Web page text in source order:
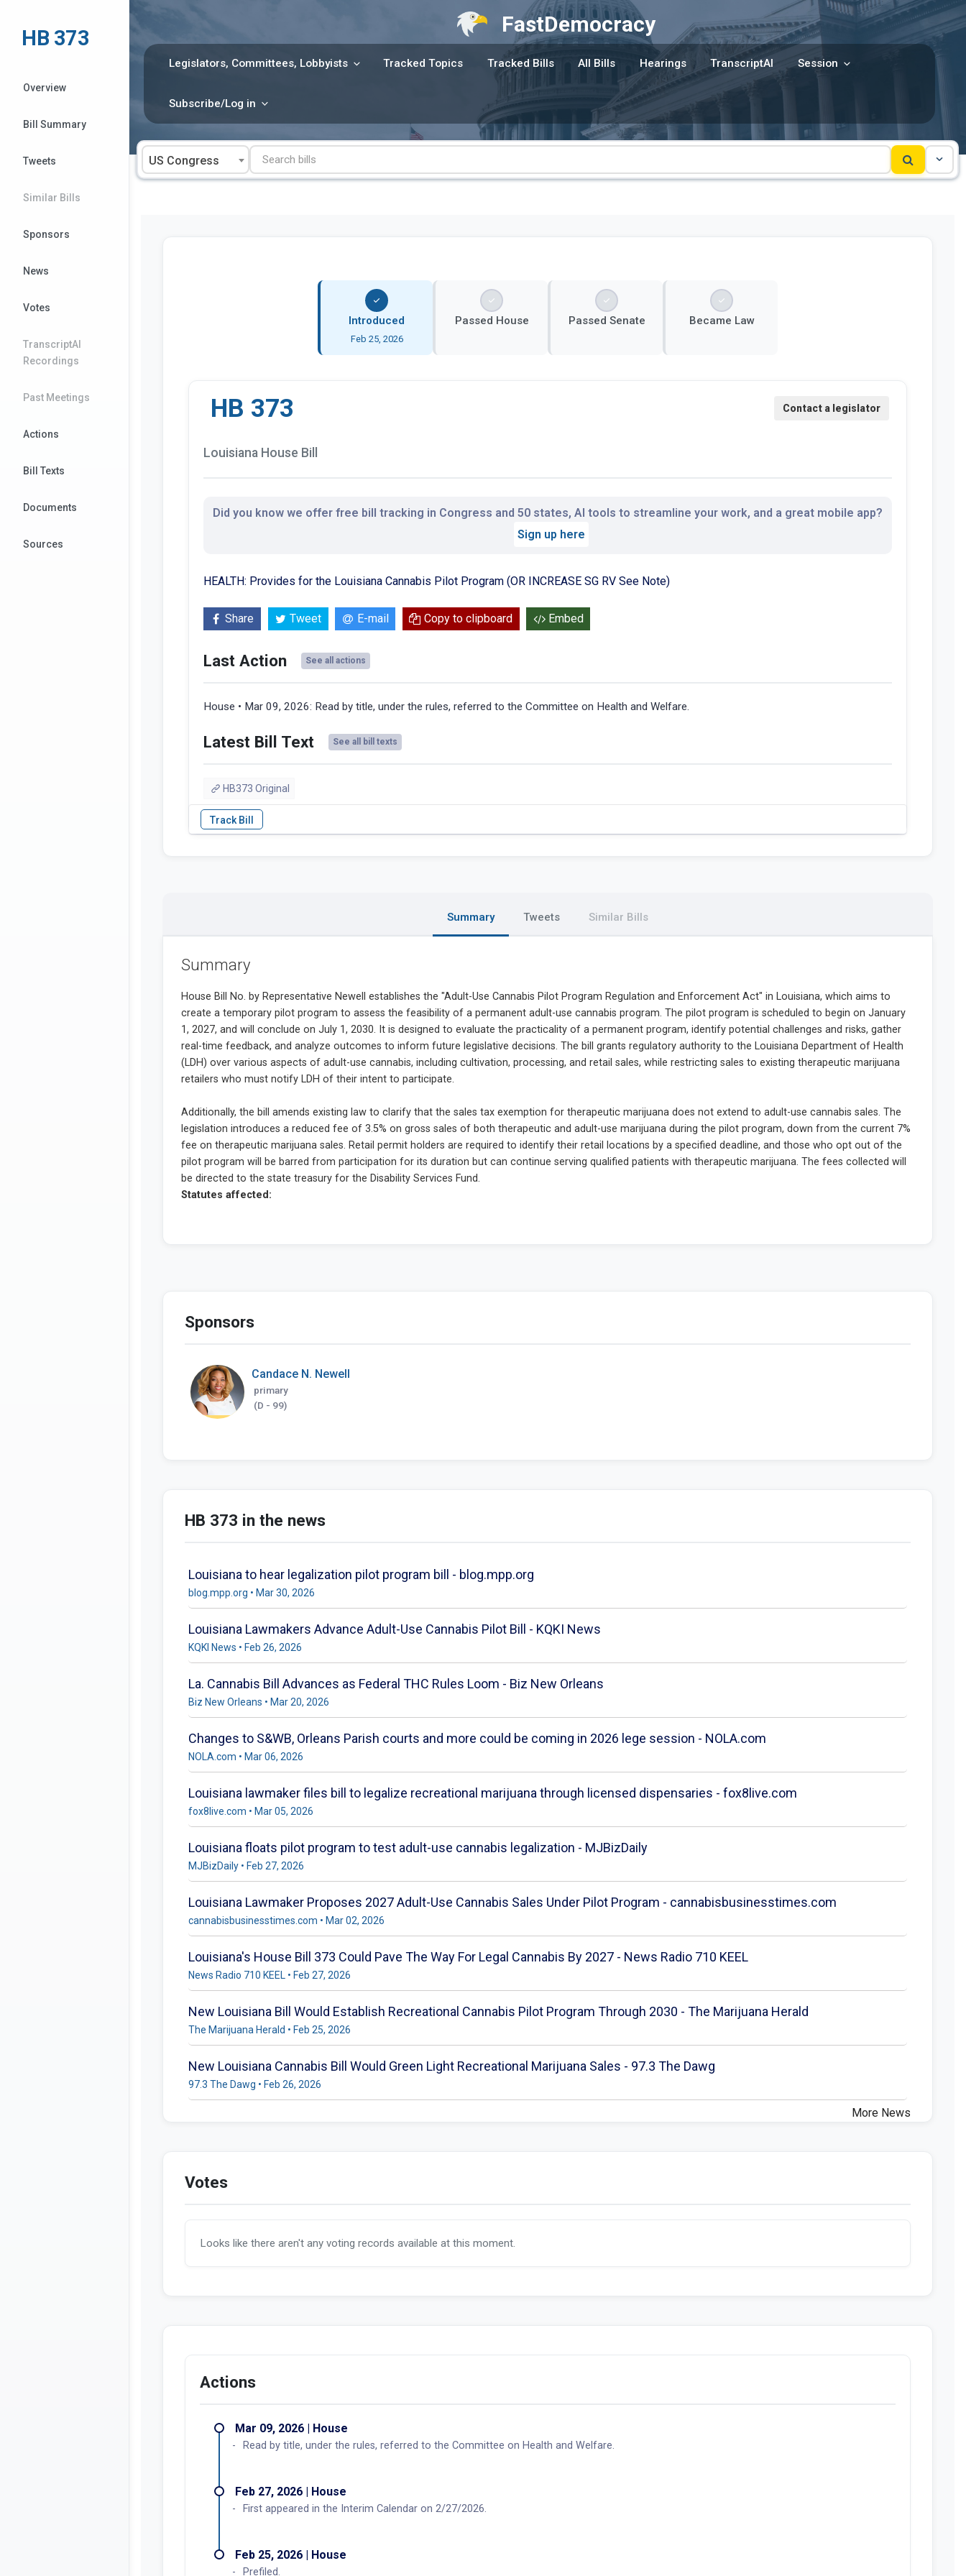
content
FastDemocracy
Legislators, Committees, Lobbyists Tracked Topics Tracked Bills All Bills Hearings TranscriptAI Session
Subscribe/Log in
US Congress
HB 373
Overview
Bill Summary
Tweets
Similar Bills
Sponsors
News
Votes
TranscriptAI
Recordings
Past Meetings
Actions
Bill Texts
Documents
Sources
Introduced
Feb 25, 2026
Passed House Passed Senate Became Law
HB 373
Louisiana House Bill
Did you know we offer free bill tracking in Congress and 50 states, AI tools to streamline your work, and a great mobile app?
Sign up here
HEALTH: Provides for the Louisiana Cannabis Pilot Program (OR INCREASE SG RV See Note)
Share Tweet E-mail Copy to clipboard Embed
Last Action See all actions
House • Mar 09, 2026: Read by title, under the rules, referred to the Committee on Health and Welfare.
Latest Bill Text See all bill texts
HB373 Original
Summary Tweets Similar Bills
Summary
Sponsors
Candace N. Newell
primary
(D - 99)
HB 373 in the news
Louisiana to hear legalization pilot program bill - blog.mpp.org
blog.mpp.org • Mar 30, 2026
Louisiana Lawmakers Advance Adult-Use Cannabis Pilot Bill - KQKI News
KQKI News • Feb 26, 2026
La. Cannabis Bill Advances as Federal THC Rules Loom - Biz New Orleans
Biz New Orleans • Mar 20, 2026
Changes to S&WB, Orleans Parish courts and more could be coming in 2026 lege session - NOLA.com
NOLA.com • Mar 06, 2026
Louisiana lawmaker files bill to legalize recreational marijuana through licensed dispensaries - fox8live.com
fox8live.com • Mar 05, 2026
Louisiana floats pilot program to test adult-use cannabis legalization - MJBizDaily
MJBizDaily • Feb 27, 2026
Louisiana Lawmaker Proposes 2027 Adult-Use Cannabis Sales Under Pilot Program - cannabisbusinesstimes.com
cannabisbusinesstimes.com • Mar 02, 2026
Louisiana's House Bill 373 Could Pave The Way For Legal Cannabis By 2027 - News Radio 710 KEEL
News Radio 710 KEEL • Feb 27, 2026
New Louisiana Bill Would Establish Recreational Cannabis Pilot Program Through 2030 - The Marijuana Herald
The Marijuana Herald • Feb 25, 2026
New Louisiana Cannabis Bill Would Green Light Recreational Marijuana Sales - 97.3 The Dawg
97.3 The Dawg • Feb 26, 2026
More News
Votes
Looks like there aren't any voting records available at this moment.
Actions
Mar 09, 2026 | House
Read by title, under the rules, referred to the Committee on Health and Welfare.
Feb 27, 2026 | House
First appeared in the Interim Calendar on 2/27/2026.
Feb 25, 2026 | House
Prefiled.